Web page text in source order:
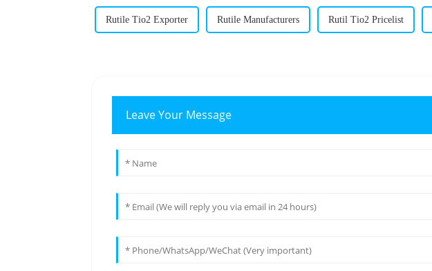
Rutile Tio2 Exporter Rutile Manufacturers Rutil Tio2 Pricelist
Leave Your Message